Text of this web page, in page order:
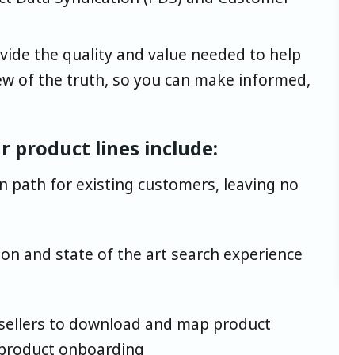
the quality and value needed to help
of the truth, so you can make informed,
product lines include:
path for existing customers, leaving no
and state of the art search experience
to download and map product
onboarding